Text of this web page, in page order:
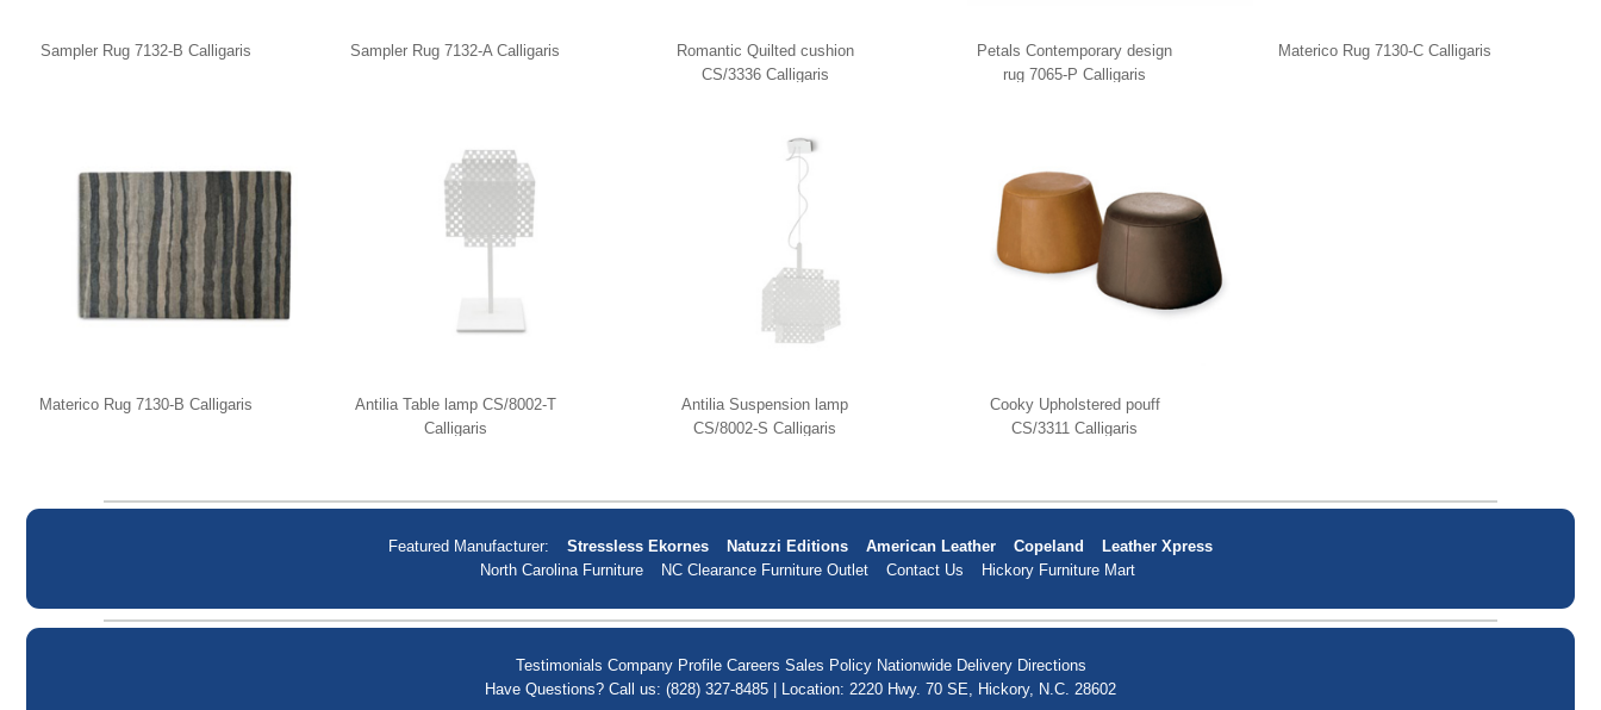
Sampler Rug 7132-B Calligaris Sampler Rug 7132-A Calligaris
Romantic Quilted cushion
CS/3336 Calligaris
Petals Contemporary design
rug 7065-P Calligaris
Materico Rug 7130-C Calligaris
Materico Rug 7130-B Calligaris
Antilia Table lamp CS/8002-T
Calligaris
Antilia Suspension lamp
CS/8002-S Calligaris
Cooky Upholstered pouff
CS/3311 Calligaris
Featured Manufacturer: Stressless Ekornes Natuzzi Editions American Leather Copeland
Leather Xpress
North Carolina Furniture
NC Clearance Furniture Outlet Contact Us Hickory Furniture Mart
Testimonials Company Profile Careers Sales Policy Nationwide Delivery Directions
Have Questions? Call us: (828) 327-8485 | Location: 2220 Hwy. 70 SE, Hickory, N.C. 28602